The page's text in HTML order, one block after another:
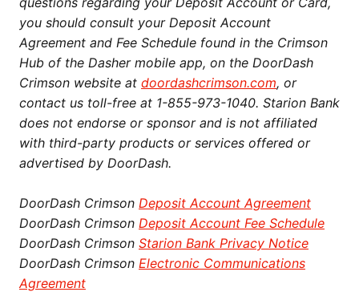
you should consult your Deposit Account
Agreement and Fee Schedule found in the Crimson
Hub of the Dasher mobile app, on the DoorDash
Crimson website at doordashcrimson.com, or
contact us toll-free at 1-855-973-1040. Starion Bank
does not endorse or sponsor and is not affiliated
with third-party products or services offered or
advertised by DoorDash.
DoorDash Crimson Deposit Account Agreement
DoorDash Crimson Deposit Account Fee Schedule
DoorDash Crimson Starion Bank Privacy Notice
DoorDash Crimson Electronic Communications
Agreement